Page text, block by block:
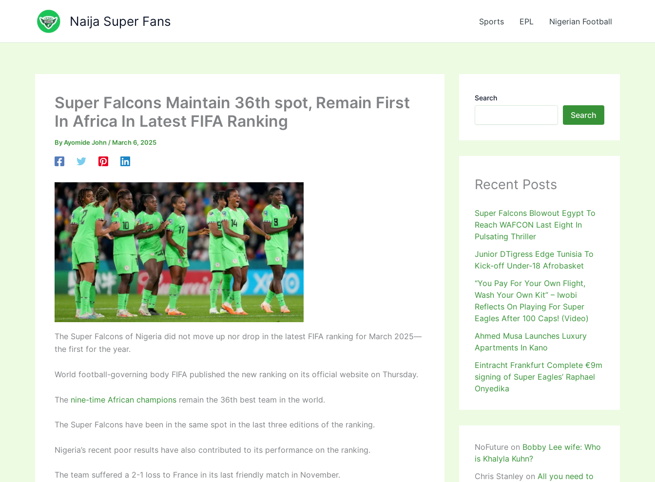
Naija Super Fans Sports EPL Nigerian Football
Super Falcons Maintain 36th spot, Remain First
In Africa In Latest FIFA Ranking
ByAyomide John / March 6, 2025
The Super Falcons of Nigeria did not move up nor drop in the latest FIFA ranking for March 2025—
the first for the year.
World football-governing body FIFA published the new ranking on its official website on Thursday.
The nine-time African champions remain the 36th best team in the world.
The Super Falcons have been in the same spot in the last three editions of the ranking.
Nigeria’s recent poor results have also contributed to its performance on the ranking.
The team suffered a 2-1 loss to France in its last friendly match in November.
Search
Search
Recent Posts
Super Falcons Blowout Egypt To
Reach WAFCON Last Eight In
Pulsating Thriller
Junior DTigress Edge Tunisia To
Kick-off Under-18 Afrobasket
“You Pay For Your Own Flight,
Wash Your Own Kit” – Iwobi
Reflects On Playing For Super
Eagles After 100 Caps! (Video)
Ahmed Musa Launches Luxury
Apartments In Kano
Eintracht Frankfurt Complete €9m
signing of Super Eagles’ Raphael
Onyedika
NoFuture on Bobby Lee wife: Who
is Khalyla Kuhn?
Chris Stanley on All you need to